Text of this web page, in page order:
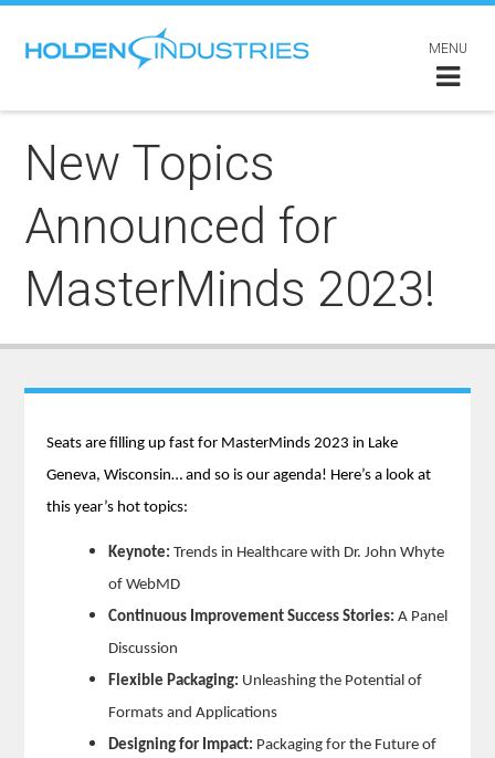
MENU
New Topics
Announced for
MasterMinds 2023!
Seats are filling up fast for MasterMinds 2023 in Lake
Geneva, Wisconsin… and so is our agenda! Here’s a look at
this year’s hot topics:
Keynote:Trends in Healthcare with Dr. John Whyte
of WebMD
Continuous Improvement Success Stories:A Panel
Discussion
Flexible Packaging: Unleashing the Potential of
Formats and Applications
Designing for Impact: Packaging for the Future of